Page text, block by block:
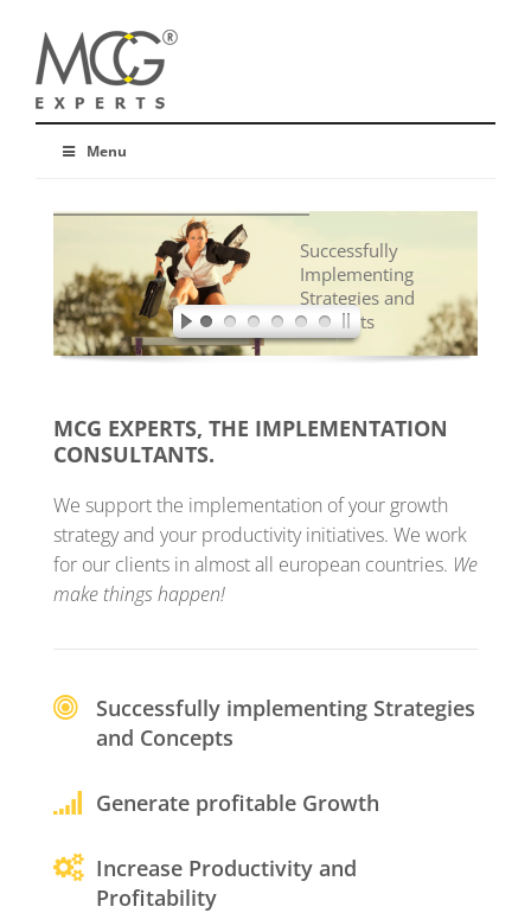
Menu
Successfully
Implementing
Strategies and
Concepts
MCG EXPERTS, THE IMPLEMENTATION
CONSULTANTS.
We support the implementation of your growth
strategy and your productivity initiatives. We work
for our clients in almost all european countries. We
make things happen!
Successfully implementing Strategies
and Concepts
Generate profitable Growth
Increase Productivity and
Profitability